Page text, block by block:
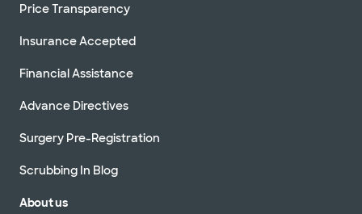
Price Transparency
Insurance Accepted
Financial Assistance
Advance Directives
Surgery Pre-Registration
Scrubbing In Blog
About us